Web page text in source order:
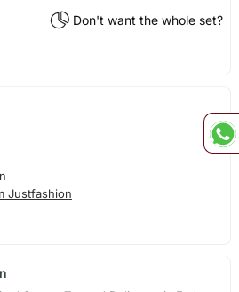
Don't want the whole set?
Justfashion